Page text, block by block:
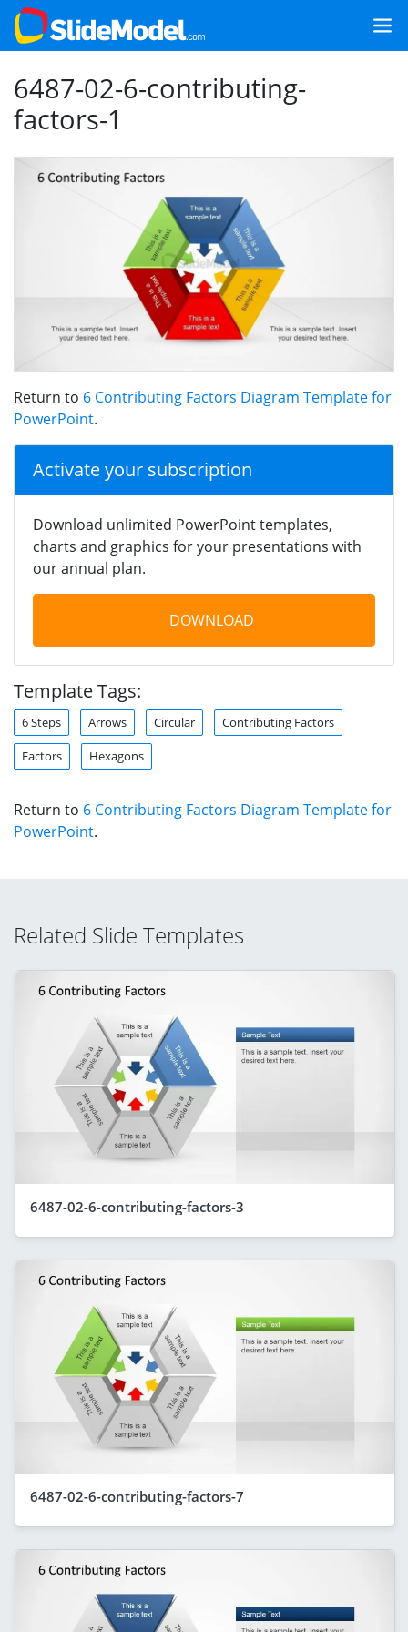
6487-02-6-contributing-
factors-1
Return to 6 Contributing Factors Diagram Template for
PowerPoint.
Activate your subscription
Download unlimited PowerPoint templates,
charts and graphics for your presentations with
our annual plan.
DOWNLOAD
Template Tags:
6 Steps Arrows Circular Contributing Factors
Factors Hexagons
Return to 6 Contributing Factors Diagram Template for
PowerPoint.
Related Slide Templates
6487-02-6-contributing-factors-3
6487-02-6-contributing-factors-7